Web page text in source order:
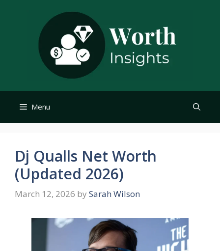
Menu
Dj Qualls Net Worth
(Updated 2026)
March 12, 2026 by Sarah Wilson